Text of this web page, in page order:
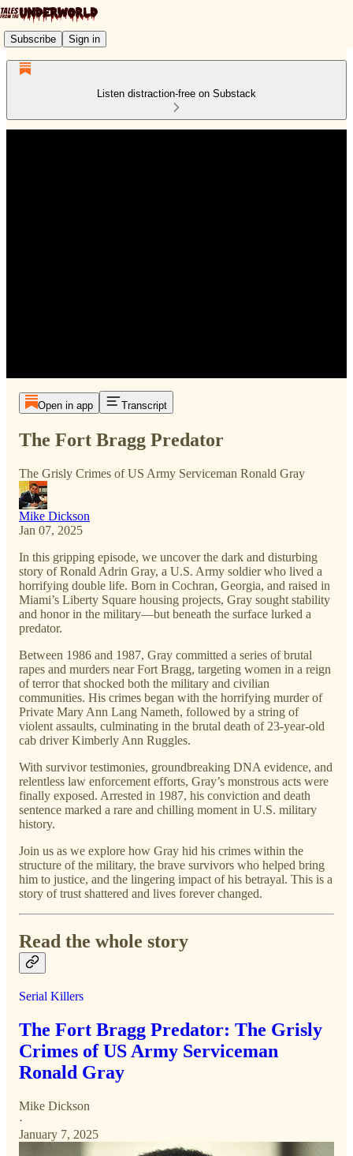
Subscribe Sign in
Listen distraction-free on Substack
Open in app Transcript
The Fort Bragg Predator
The Grisly Crimes of US Army Serviceman Ronald Gray
Mike Dickson
Jan 07, 2025
In this gripping episode, we uncover the dark and disturbing
story of Ronald Adrin Gray, a U.S. Army soldier who lived a
horrifying double life. Born in Cochran, Georgia, and raised in
Miami’s Liberty Square housing projects, Gray sought stability
and honor in the military—but beneath the surface lurked a
predator.
Between 1986 and 1987, Gray committed a series of brutal
rapes and murders near Fort Bragg, targeting women in a reign
of terror that shocked both the military and civilian
communities. His crimes began with the horrifying murder of
Private Mary Ann Lang Nameth, followed by a string of
violent assaults, culminating in the brutal death of 23-year-old
cab driver Kimberly Ann Ruggles.
With survivor testimonies, groundbreaking DNA evidence, and
relentless law enforcement efforts, Gray’s monstrous acts were
finally exposed. Arrested in 1987, his conviction and death
sentence marked a rare and chilling moment in U.S. military
history.
Join us as we explore how Gray hid his crimes within the
structure of the military, the brave survivors who helped bring
him to justice, and the lingering impact of his betrayal. This is a
story of trust shattered and lives forever changed.
Read the whole story
Serial Killers
The Fort Bragg Predator: The Grisly
Crimes of US Army Serviceman
Ronald Gray
Mike Dickson
·
January 7, 2025